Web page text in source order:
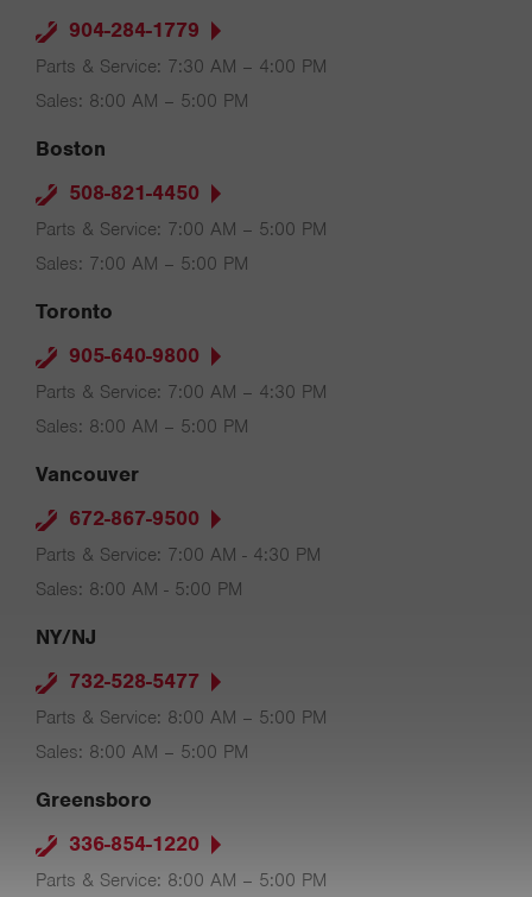
904-284-1779
Parts & Service: 7:30 AM – 4:00 PM
Sales: 8:00 AM – 5:00 PM
Boston
508-821-4450
Parts & Service: 7:00 AM – 5:00 PM
Sales: 7:00 AM – 5:00 PM
Toronto
905-640-9800
Parts & Service: 7:00 AM – 4:30 PM
Sales: 8:00 AM – 5:00 PM
Vancouver
672-867-9500
Parts & Service: 7:00 AM - 4:30 PM
Sales: 8:00 AM - 5:00 PM
NY/NJ
732-528-5477
Parts & Service: 8:00 AM – 5:00 PM
Sales: 8:00 AM – 5:00 PM
Greensboro
336-854-1220
Parts & Service: 8:00 AM – 5:00 PM